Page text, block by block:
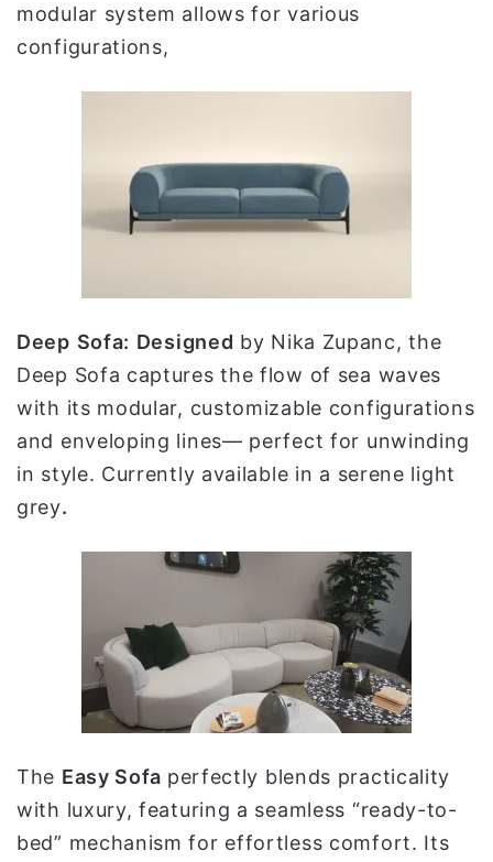
modular system allows for various
configurations,
Deep Sofa: Designed by Nika Zupanc, the
Deep Sofa captures the flow of sea waves
with its modular, customizable configurations
and enveloping lines— perfect for unwinding
in style. Currently available in a serene light
grey.
The Easy Sofa perfectly blends practicality
with luxury, featuring a seamless “ready-to-
bed” mechanism for effortless comfort. Its